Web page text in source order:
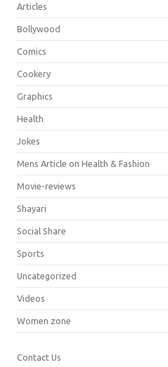
Articles
Bollywood
Comics
Cookery
Graphics
Health
Jokes
Mens Article on Health & Fashion
Movie-reviews
Shayari
Social Share
Sports
Uncategorized
Videos
Women zone
Contact Us